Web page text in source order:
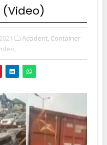
Accident, Container